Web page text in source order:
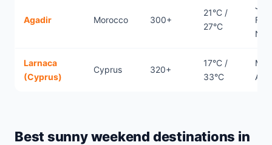
Agadir Morocco 300+
21°C /
27°C
Larnaca
(Cyprus)
Cyprus 320+
17°C /
33°C
Best sunny weekend destinations in